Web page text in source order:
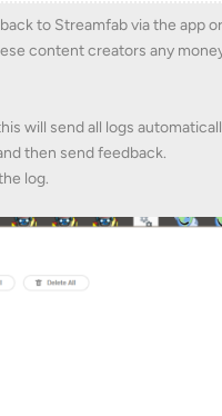
to Streamfab via the app or
content creators any
will send all logs
then send feedback.
log.